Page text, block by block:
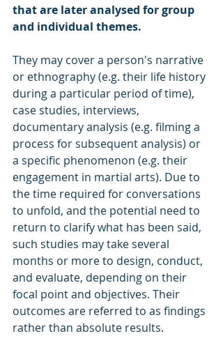
that are later analysed for group
and individual themes.
They may cover a person's narrative
or ethnography (e.g. their life history
during a particular period of time),
case studies, interviews,
documentary analysis (e.g. filming a
process for subsequent analysis) or
a specific phenomenon (e.g. their
engagement in martial arts). Due to
the time required for conversations
to unfold, and the potential need to
return to clarify what has been said,
such studies may take several
months or more to design, conduct,
and evaluate, depending on their
focal point and objectives. Their
outcomes are referred to as findings
rather than absolute results.